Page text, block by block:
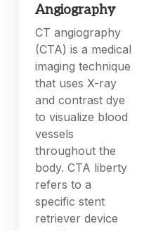
Angiography
CT angiography
(CTA) is a medical
imaging technique
that uses X-ray
and contrast dye
to visualize blood
vessels
throughout the
body. CTA liberty
refers to a
specific stent
retriever device